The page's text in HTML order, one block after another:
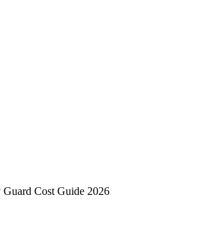
Guard Cost Guide 2026